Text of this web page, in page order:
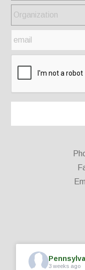
3 weeks ago